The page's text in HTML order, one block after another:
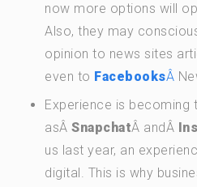
now more options will
Also, they may
opinion to news sites
even to FacebooksÂ
Experience is becoming
asÂ SnapchatÂ andÂ
us last year, an
digital. This is why